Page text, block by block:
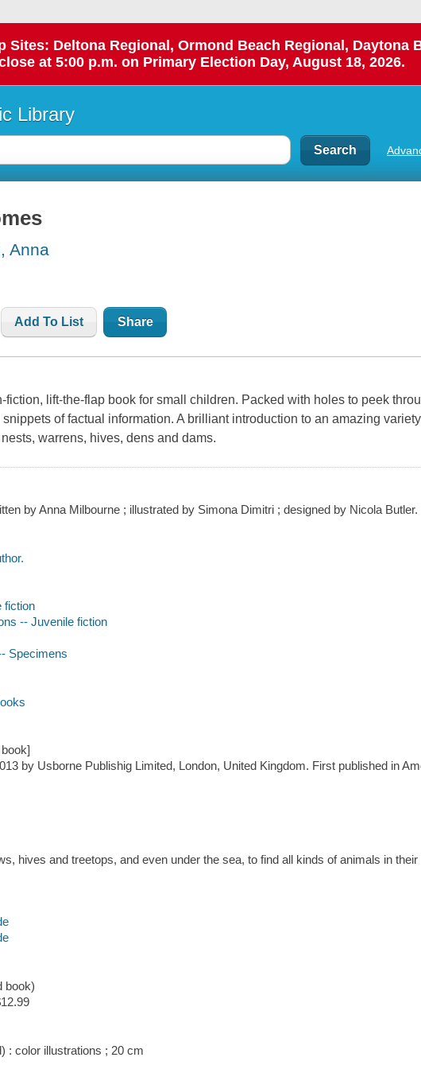
Deltona Regional, Ormond Beach Regional, Daytona
at 5:00 p.m. on Primary Election Day, August 18, 2026.
Library
Anna
Add To List Share
fiction, lift-the-flap book for small children. Packed with holes to peek
snippets of factual information. A brilliant introduction to an amazing
warrens, hives, dens and dams.
by Anna Milbourne ; illustrated by Simona Dimitri ; designed by Nicola Butler.
fiction
-- Juvenile fiction
Specimens
by Usborne Publishig Limited, London, United Kingdom. First published in
hives and treetops, and even under the sea, to find all kinds of animals in
book)
: color illustrations ; 20 cm